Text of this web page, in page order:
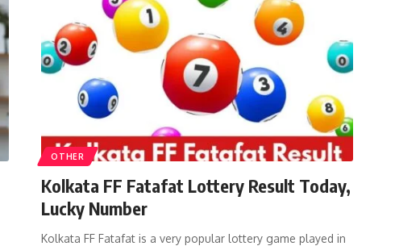
OTHER
Kolkata FF Fatafat Lottery Result Today,
Lucky Number
Kolkata FF Fatafat is a very popular lottery game played in